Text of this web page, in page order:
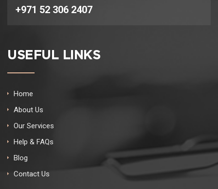
+971 52 306 2407
USEFUL LINKS
Home
About Us
Our Services
Help & FAQs
Blog
Contact Us